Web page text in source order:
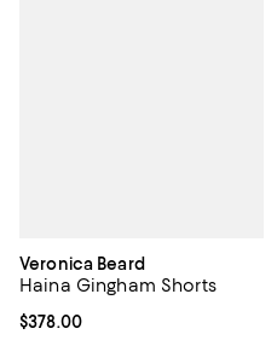
Veronica Beard
Haina Gingham Shorts
Current price $378.00; ;
$378.00